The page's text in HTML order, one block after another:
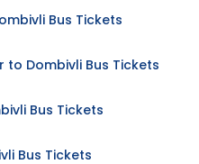
Bus Tickets
to Dombivli Bus Tickets
Bus Tickets
Bus Tickets